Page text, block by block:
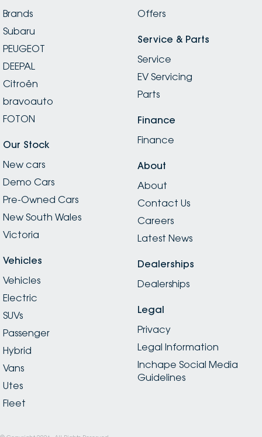
Brands
Subaru
PEUGEOT
DEEPAL
Citroën
bravoauto
FOTON
Our Stock
New cars
Demo Cars
Pre-Owned Cars
New South Wales
Victoria
Vehicles
Vehicles
Electric
SUVs
Passenger
Hybrid
Vans
Utes
Fleet
Offers
Service & Parts
Service
EV Servicing
Parts
Finance
Finance
About
About
Contact Us
Careers
Latest News
Dealerships
Dealerships
Legal
Privacy
Legal Information
Inchape Social Media
Guidelines